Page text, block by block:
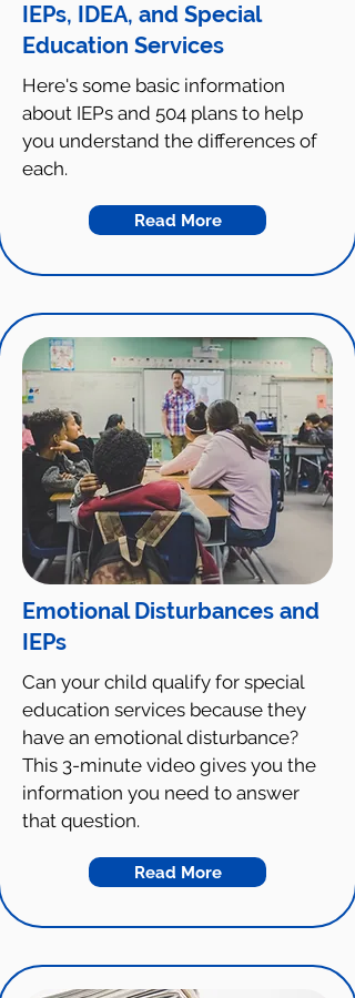
IEPs, IDEA, and Special
Education Services
Here's some basic information
about IEPs and 504 plans to help
you understand the differences of
each.
Read More
Emotional Disturbances and
IEPs
Can your child qualify for special
education services because they
have an emotional disturbance?
This 3-minute video gives you the
information you need to answer
that question.
Read More